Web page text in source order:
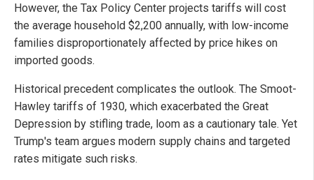
However, the Tax Policy Center projects tariffs will cost
the average household $2,200 annually, with low-income
families disproportionately affected by price hikes on
imported goods.
Historical precedent complicates the outlook. The Smoot-
Hawley tariffs of 1930, which exacerbated the Great
Depression by stifling trade, loom as a cautionary tale. Yet
Trump's team argues modern supply chains and targeted
rates mitigate such risks.